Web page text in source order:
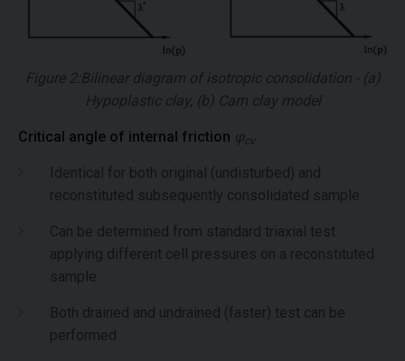
Figure 2:Bilinear diagram of isotropic consolidation - (a)
Hypoplastic clay, (b) Cam clay model
Critical angle of internal friction φ cv
Identical for both original (undisturbed) and
reconstituted subsequently consolidated sample
Can be determined from standard triaxial test
applying different cell pressures on a reconstituted
sample
Both drained and undrained (faster) test can be
performed